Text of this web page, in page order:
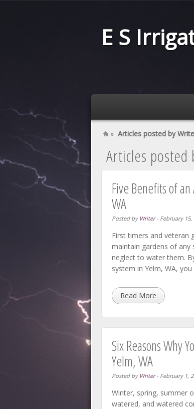
E S
» Articles posted by
Articles
Five Benefits of
WA
Posted by Writer- February 15,
First timers and veteran
maintain gardens of any
neglect to water them.
system in Yelm, WA,
Read More
Six Reasons Why
Yelm, WA
Posted by Writer- February 1,
Winter, spring, summer
watered, and watered